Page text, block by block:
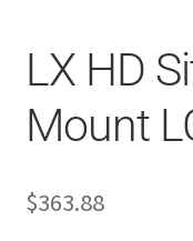
Services
My Account
LX HD
Mount
$363.88